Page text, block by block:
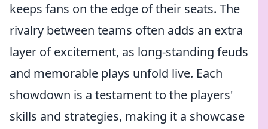
keeps fans on the edge of their seats. The
rivalry between teams often adds an extra
layer of excitement, as long-standing feuds
and memorable plays unfold live. Each
showdown is a testament to the players'
skills and strategies, making it a showcase